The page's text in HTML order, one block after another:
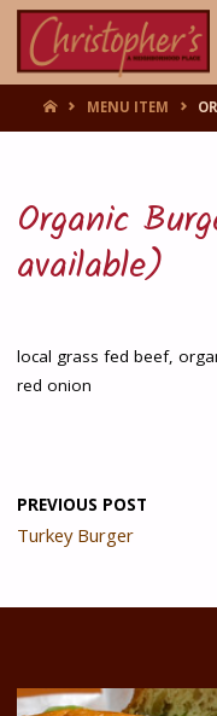
HOMEMENU ITEM
Organic
available)
local grass fed beef,
red onion
PREVIOUS POST
Turkey Burger